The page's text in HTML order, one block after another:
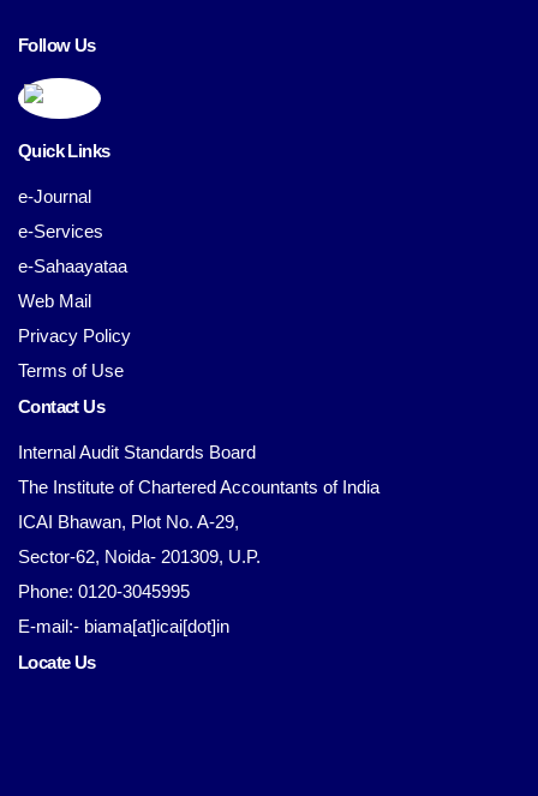
Follow Us
Quick Links
e-Journal
e-Services
e-Sahaayataa
Web Mail
Privacy Policy
Terms of Use
Contact Us
Internal Audit Standards Board
The Institute of Chartered Accountants of India
ICAI Bhawan, Plot No. A-29,
Sector-62, Noida- 201309, U.P.
Phone: 0120-3045995
E-mail:- biama[at]icai[dot]in
Locate Us